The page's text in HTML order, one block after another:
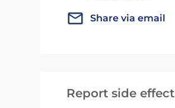
Share via email
Report side effect